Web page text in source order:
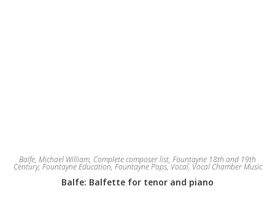
Balfe, Michael William, Complete composer list, Fountayne 18th and 19th
Century, Fountayne Education, Fountayne Pops,Vocal, Vocal Chamber Music
Balfe: Balfette for tenor and piano